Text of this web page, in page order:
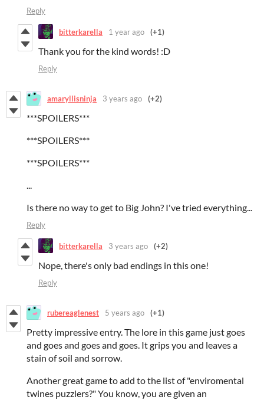
Reply
bitterkarella 1 year ago (+1)
Thank you for the kind words! :D
Reply
amaryllisninja 3 years ago (+2)
***SPOILERS***
***SPOILERS***
***SPOILERS***
...
Is there no way to get to Big John? I've tried everything...
Reply
bitterkarella 3 years ago (+2)
Nope, there's only bad endings in this one!
Reply
rubereaglenest 5 years ago (+1)
Pretty impressive entry. The lore in this game just goes
and goes and goes and goes. It grips you and leaves a
stain of soil and sorrow.
Another great game to add to the list of "enviromental
twines puzzlers?" You know, you are given an